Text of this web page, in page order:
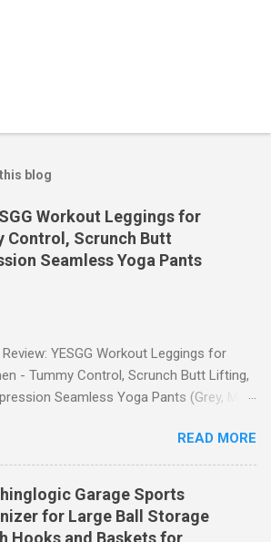
blog
Workout Leggings for
Control, Scrunch Butt
Seamless Yoga Pants
YESGG Workout Leggings for
- Tummy Control, Scrunch Butt Lifting,
Seamless Yoga Pants (Grey, M)
Leggings for Women! If you're looking
and functional pair of leggings that
your workout experience, then look
These leggings are designed with
features such as tummy control,
READ MORE
Garage Sports
for Large Ball Storage
Hooks and Baskets for